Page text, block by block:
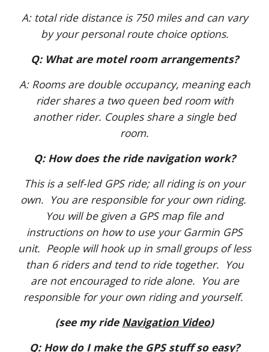
A: total ride distance is 750 miles and can vary
by your personal route choice options.
Q: What are motel room arrangements?
A: Rooms are double occupancy, meaning each
rider shares a two queen bed room with
another rider. Couples share a single bed
room.
Q: How does the ride navigation work?
This is a self-led GPS ride; all riding is on your
own. You are responsible for your own riding.
You will be given a GPS map file and
instructions on how to use your Garmin GPS
unit. People will hook up in small groups of less
than 6 riders and tend to ride together. You
are not encouraged to ride alone. You are
responsible for your own riding and yourself.
(see my ride Navigation Video)
Q: How do I make the GPS stuff so easy?